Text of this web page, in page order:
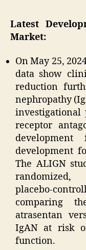
Latest
Market:
On May 25,
data show
reduction
nephropathy
investigational
receptor
development
The ALIGN
randomized,
placebo-
comparing
atrasentan
IgAN at risk
function.